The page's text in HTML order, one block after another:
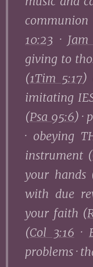
communion
10:23 ·
giving to
(1Tim 5:17)
imitating
(Psa 95:6) ·
· obeying
instrument (
your hands
with due
your faith (
(Col 3:16 ·
problems ·